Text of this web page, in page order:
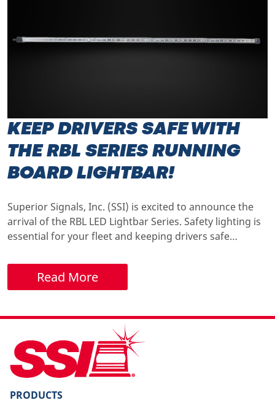
KEEP DRIVERS SAFE WITH
THE RBL SERIES RUNNING
BOARD LIGHTBAR!
Superior Signals, Inc. (SSI) is excited to announce the
arrival of the RBL LED Lightbar Series. Safety lighting is
essential for your fleet and keeping drivers safe…
Read More
PRODUCTS